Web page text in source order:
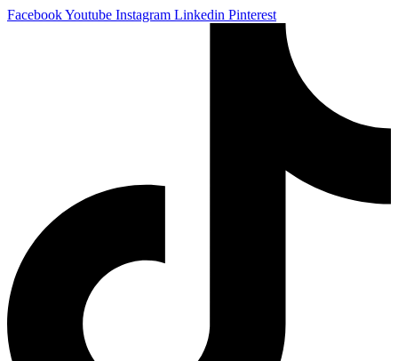
FacebookYoutube Instagram Linkedin Pinterest